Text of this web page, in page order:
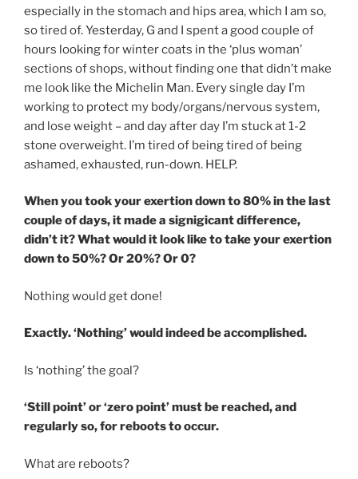
especially in the stomach and hips area, which I am so,
so tired of. Yesterday, G and I spent a good couple of
hours looking for winter coats in the ‘plus woman’
sections of shops, without finding one that didn’t make
me look like the Michelin Man. Every single day I’m
working to protect my body/organs/nervous system,
and lose weight – and day after day I’m stuck at 1-2
stone overweight. I’m tired of being tired of being
ashamed, exhausted, run-down. HELP.
When you took your exertion down to 80% in the last
couple of days, it made a signigicant difference,
didn’t it? What would it look like to take your exertion
down to 50%? Or 20%? Or 0?
Nothing would get done!
Exactly. ‘Nothing’ would indeed be accomplished.
Is ‘nothing’ the goal?
‘Still point’ or ‘zero point’ must be reached, and
regularly so, for reboots to occur.
What are reboots?